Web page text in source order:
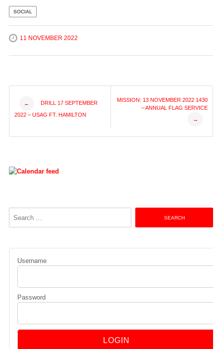
SOCIAL
11 NOVEMBER 2022
Post
navigation
← DRILL 17 SEPTEMBER
2022 – USAG FT. HAMILTON
MISSION: 13 NOVEMBER 2022 1430
– ANNUAL FLAG SERVICE
→
Username
Password